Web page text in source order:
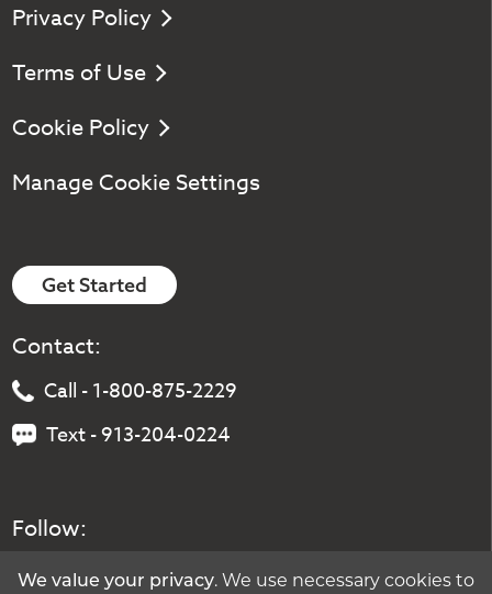
Privacy Policy
Terms of Use
Cookie Policy
Manage Cookie Settings
Get Started
Contact:
Call - 1-800-875-2229
Text - 913-204-0224
Follow:
We value your privacy. We use necessary cookies to